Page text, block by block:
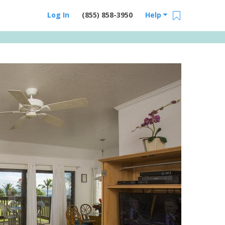
Help
(855) 858-3950
Log In